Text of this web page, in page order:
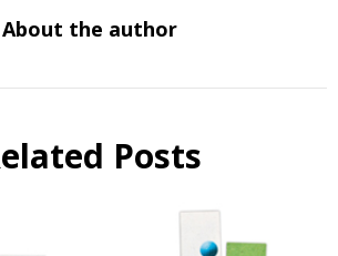
About the author
Posts